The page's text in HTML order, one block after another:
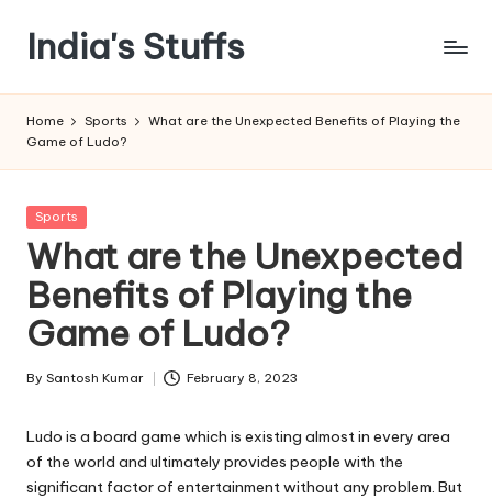
content
India's Stuffs
Home Sports
What are the Unexpected Benefits of Playing the
Game of Ludo?
Posted
Sports
What are the Unexpected
Benefits of Playing the
Game of Ludo?
Posted
By Santosh Kumar February 8, 2023
Ludo is a board game which is existing almost in every area
of the world and ultimately provides people with the
significant factor of entertainment without any problem. But